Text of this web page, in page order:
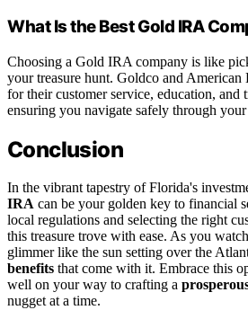
What Is the Best Gold IRA
Choosing a Gold IRA company is like
your treasure hunt. Goldco and
for their customer service, education, and
ensuring you navigate safely through your
Conclusion
In the vibrant tapestry of Florida's
IRA can be your golden key to financial
local regulations and selecting the right
this treasure trove with ease. As you
glimmer like the sun setting over the
benefits that come with it. Embrace this
well on your way to crafting a
nugget at a time.